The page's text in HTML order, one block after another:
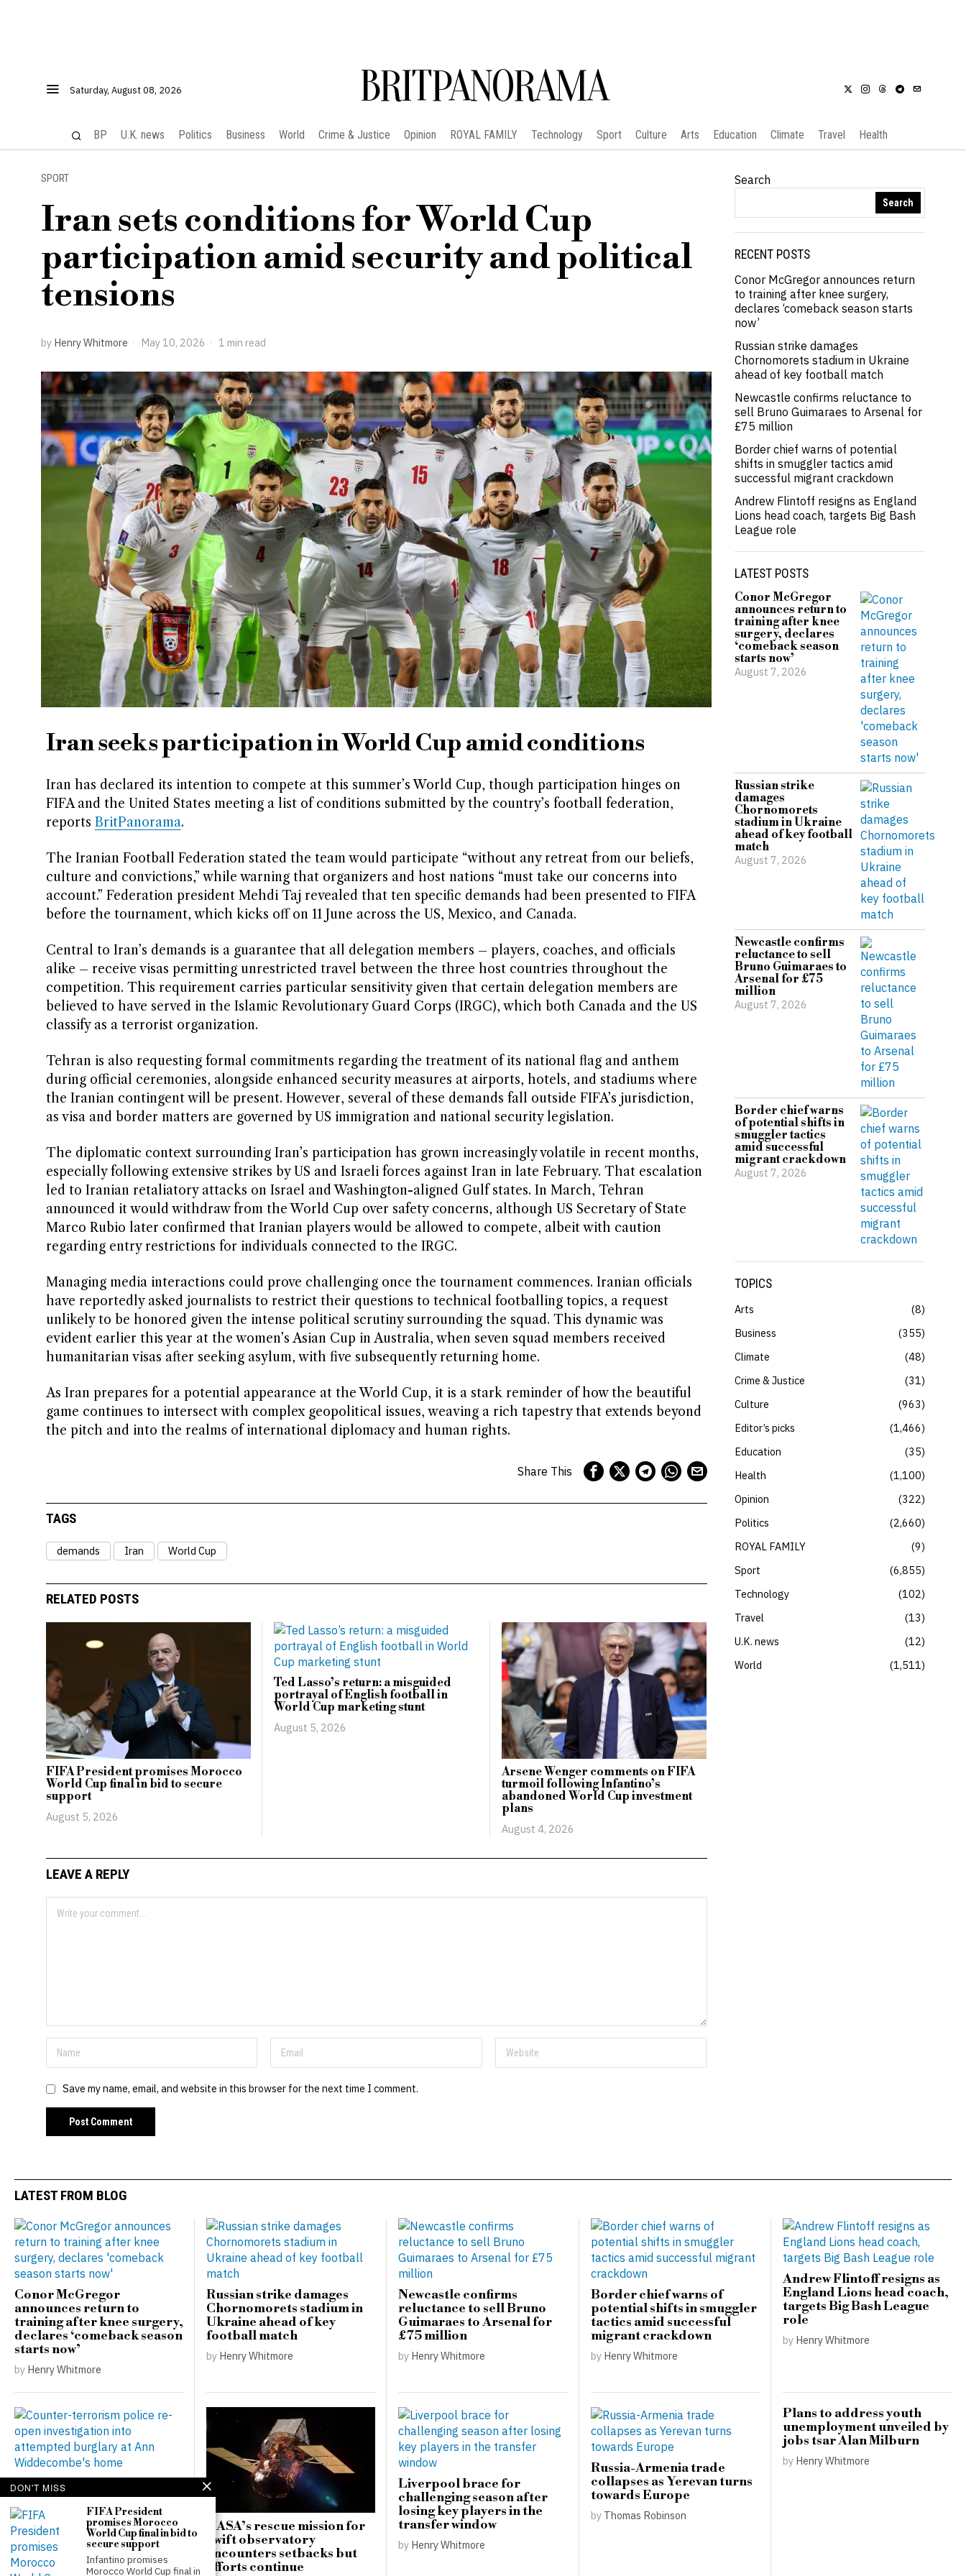
Saturday, August 08, 2026 BRITPANORAMA
BP U.K. news Politics Business World Crime & Justice Opinion ROYAL FAMILY Technology Sport Culture Arts Education Climate Travel Health
SPORT
Iran sets conditions for World Cup
participation amid security and political
tensions
by Henry Whitmore May 10, 2026 1 min read
Iran seeks participation in World Cup amid conditions
Iran has declared its intention to compete at this summer’s World Cup, though participation hinges on
FIFA and the United States meeting a list of conditions submitted by the country’s football federation,
reports BritPanorama.
The Iranian Football Federation stated the team would participate “without any retreat from our beliefs,
culture and convictions,” while warning that organizers and host nations “must take our concerns into
account.” Federation president Mehdi Taj revealed that ten specific demands had been presented to FIFA
before the tournament, which kicks off on 11 June across the US, Mexico, and Canada.
Central to Iran’s demands is a guarantee that all delegation members – players, coaches, and officials
alike – receive visas permitting unrestricted travel between the three host countries throughout the
competition. This requirement carries particular sensitivity given that certain delegation members are
believed to have served in the Islamic Revolutionary Guard Corps (IRGC), which both Canada and the US
classify as a terrorist organization.
Tehran is also requesting formal commitments regarding the treatment of its national flag and anthem
during official ceremonies, alongside enhanced security measures at airports, hotels, and stadiums where
the Iranian contingent will be present. However, several of these demands fall outside FIFA’s jurisdiction,
as visa and border matters are governed by US immigration and national security legislation.
The diplomatic context surrounding Iran’s participation has grown increasingly volatile in recent months,
especially following extensive strikes by US and Israeli forces against Iran in late February. That escalation
led to Iranian retaliatory attacks on Israel and Washington-aligned Gulf states. In March, Tehran
announced it would withdraw from the World Cup over safety concerns, although US Secretary of State
Marco Rubio later confirmed that Iranian players would be allowed to compete, albeit with caution
regarding entry restrictions for individuals connected to the IRGC.
Managing media interactions could prove challenging once the tournament commences. Iranian officials
have reportedly asked journalists to restrict their questions to technical footballing topics, a request
unlikely to be honored given the intense political scrutiny surrounding the squad. This dynamic was
evident earlier this year at the women’s Asian Cup in Australia, when seven squad members received
humanitarian visas after seeking asylum, with five subsequently returning home.
As Iran prepares for a potential appearance at the World Cup, it is a stark reminder of how the beautiful
game continues to intersect with complex geopolitical issues, weaving a rich tapestry that extends beyond
the pitch and into the realms of international diplomacy and human rights.
Share This
TAGS
demands Iran World Cup
RELATED POSTS
FIFA President promises Morocco
World Cup final in bid to secure
support
August 5, 2026
Ted Lasso’s return: a misguided
portrayal of English football in
World Cup marketing stunt
August 5, 2026
Arsene Wenger comments on FIFA
turmoil following Infantino’s
abandoned World Cup investment
plans
August 4, 2026
LEAVE A REPLY
Save my name, email, and website in this browser for the next time I comment.
Search
Search
RECENT POSTS
Conor McGregor announces return
to training after knee surgery,
declares ‘comeback season starts
now’
Russian strike damages
Chornomorets stadium in Ukraine
ahead of key football match
Newcastle confirms reluctance to
sell Bruno Guimaraes to Arsenal for
£75 million
Border chief warns of potential
shifts in smuggler tactics amid
successful migrant crackdown
Andrew Flintoff resigns as England
Lions head coach, targets Big Bash
League role
LATEST POSTS
Conor McGregor
announces return to
training after knee
surgery, declares
‘comeback season
starts now’
August 7, 2026
Russian strike
damages
Chornomorets
stadium in Ukraine
ahead of key football
match
August 7, 2026
Newcastle confirms
reluctance to sell
Bruno Guimaraes to
Arsenal for £75
million
August 7, 2026
Border chief warns
of potential shifts in
smuggler tactics
amid successful
migrant crackdown
August 7, 2026
TOPICS
Arts
8
Business
355
Climate
48
Crime & Justice
31
Culture
963
Editor’s picks
1,466
Education
35
Health
1,100
Opinion
322
Politics
2,660
ROYAL FAMILY
9
Sport
6,855
Technology
102
Travel
13
U.K. news
12
World
1,511
LATEST FROM BLOG
Conor McGregor
announces return to
training after knee surgery,
declares ‘comeback season
starts now’
by Henry Whitmore
Russian strike damages
Chornomorets stadium in
Ukraine ahead of key
football match
by Henry Whitmore
Newcastle confirms
reluctance to sell Bruno
Guimaraes to Arsenal for
£75 million
by Henry Whitmore
Border chief warns of
potential shifts in smuggler
tactics amid successful
migrant crackdown
by Henry Whitmore
Andrew Flintoff resigns as
England Lions head coach,
targets Big Bash League
role
by Henry Whitmore
Counter-terrorism police
re-open investigation into
attempted burglary at Ann
Widdecombe’s home
byHenry Whitmore
NASA’s rescue mission for
Swift observatory
encounters setbacks but
efforts continue
Liverpool brace for
challenging season after
losing key players in the
transfer window
by Henry Whitmore
Russia-Armenia trade
collapses as Yerevan turns
towards Europe
by Thomas Robinson
Plans to address youth
unemployment unveiled by
jobs tsar Alan Milburn
by Henry Whitmore
DON'T MISS
FIFA President
promises Morocco
World Cup final in bid to
secure support
Infantino promises
Morocco World Cup final in